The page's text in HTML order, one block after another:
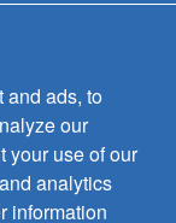
and ads, to
our
your use of our
analytics
information